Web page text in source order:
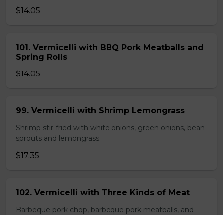
$14.05
101. Vermicelli with BBQ Pork Meatballs and
Spring Rolls
$14.05
99. Vermicelli with Shrimp Lemongrass
Shrimp stir-fried with white onions, green onions, bean
sprouts and lemongrass.
$17.35
102. Vermicelli with Three Kinds of Meat
Barbeque pork chop, barbeque pork meatballs, and